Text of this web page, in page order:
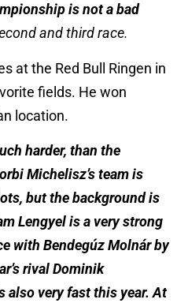
is not a bad
and third race.
at the Red Bull Ringen in
fields. He won
location.
harder, than the
Michelisz’s team is
but the background is
Lengyel is a very strong
with Bendegúz Molnár by
rival Dominik
also very fast this year. At